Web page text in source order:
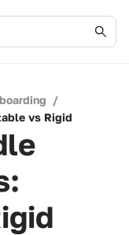
/
vs Rigid